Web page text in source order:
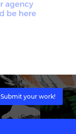
Submit your work!